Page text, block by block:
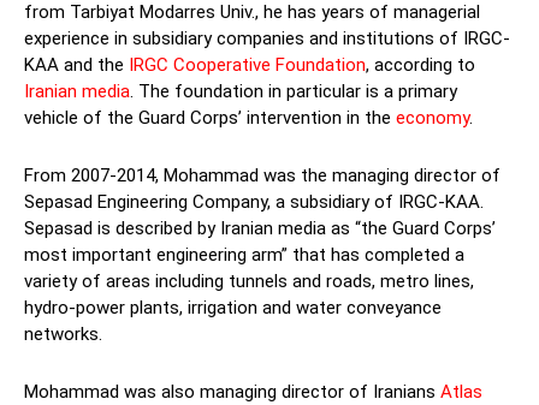
from Tarbiyat Modarres Univ., he has years of managerial
experience in subsidiary companies and institutions of IRGC-
KAA and the
IRGC Cooperative Foundation, according to
Iranian media. The foundation in particular is a primary
vehicle of the Guard Corps’ intervention in the economy.
From 2007-2014, Mohammad was the managing director of
Sepasad Engineering Company, a subsidiary of IRGC-KAA.
Sepasad is described by Iranian media as “the Guard Corps’
most important engineering arm” that has completed a
variety of areas including tunnels and roads, metro lines,
hydro-power plants, irrigation and water conveyance
networks.
Mohammad was also managing director of Iranians Atlas